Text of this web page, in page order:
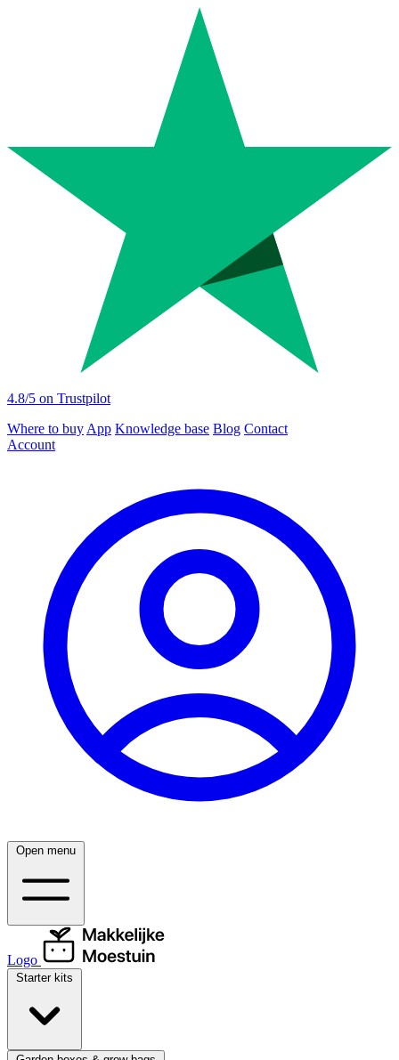
4.8/5 on Trustpilot
Where to buy App Knowledge base Blog Contact
Account
Open menu
Logo
Starter kits